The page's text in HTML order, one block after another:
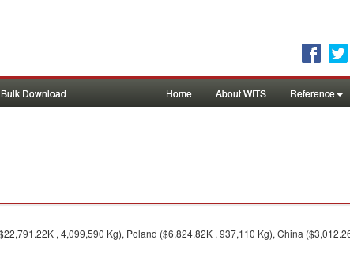
Bulk Download Home About WITS Reference
, 4,099,590 Kg), Poland ($6,824.82K , 937,110 Kg), China